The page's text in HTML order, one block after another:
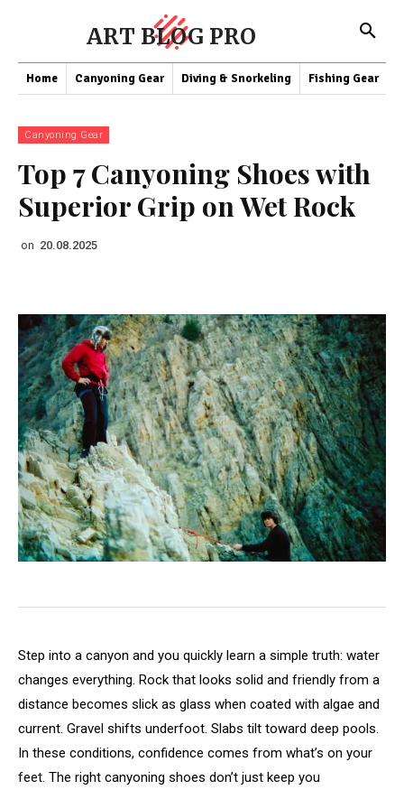
ART BLOG PRO
Home Canyoning Gear Diving & Snorkeling Fishing Gear
Canyoning Gear
Top 7 Canyoning Shoes with
Superior Grip on Wet Rock
on 20.08.2025
Step into a canyon and you quickly learn a simple truth: water
changes everything. Rock that looks solid and friendly from a
distance becomes slick as glass when coated with algae and
current. Gravel shifts underfoot. Slabs tilt toward deep pools.
In these conditions, confidence comes from what’s on your
feet. The right canyoning shoes don’t just keep you